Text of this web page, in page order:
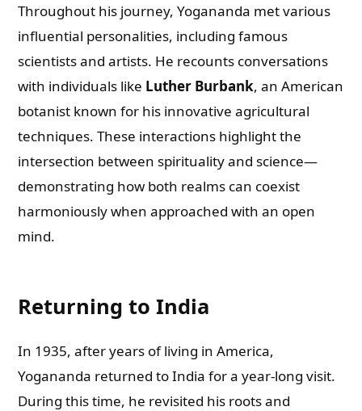
Throughout his journey, Yogananda met various
influential personalities, including famous
scientists and artists. He recounts conversations
with individuals like Luther Burbank, an American
botanist known for his innovative agricultural
techniques. These interactions highlight the
intersection between spirituality and science—
demonstrating how both realms can coexist
harmoniously when approached with an open
mind.
Returning to India
In 1935, after years of living in America,
Yogananda returned to India for a year-long visit.
During this time, he revisited his roots and